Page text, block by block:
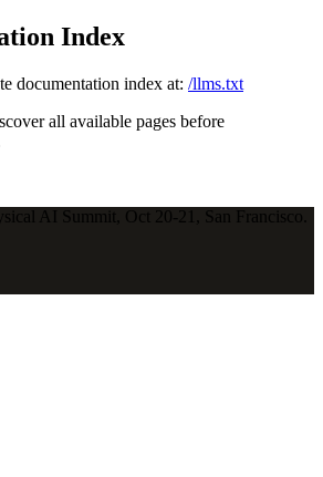
Index
documentation index at: /llms.txt
all available pages before
AI Summit, Oct 20-21, San Francisco.